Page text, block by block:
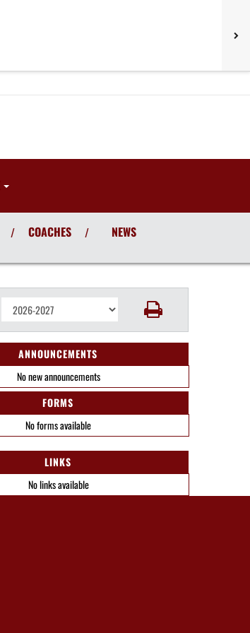
/ COACHES / NEWS
ANNOUNCEMENTS
No new announcements
FORMS
No forms available
LINKS
No links available